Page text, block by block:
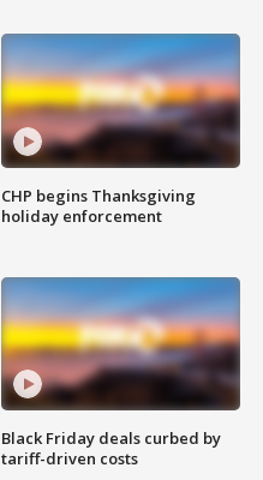
CHP begins Thanksgiving
holiday enforcement
Black Friday deals curbed by
tariff-driven costs